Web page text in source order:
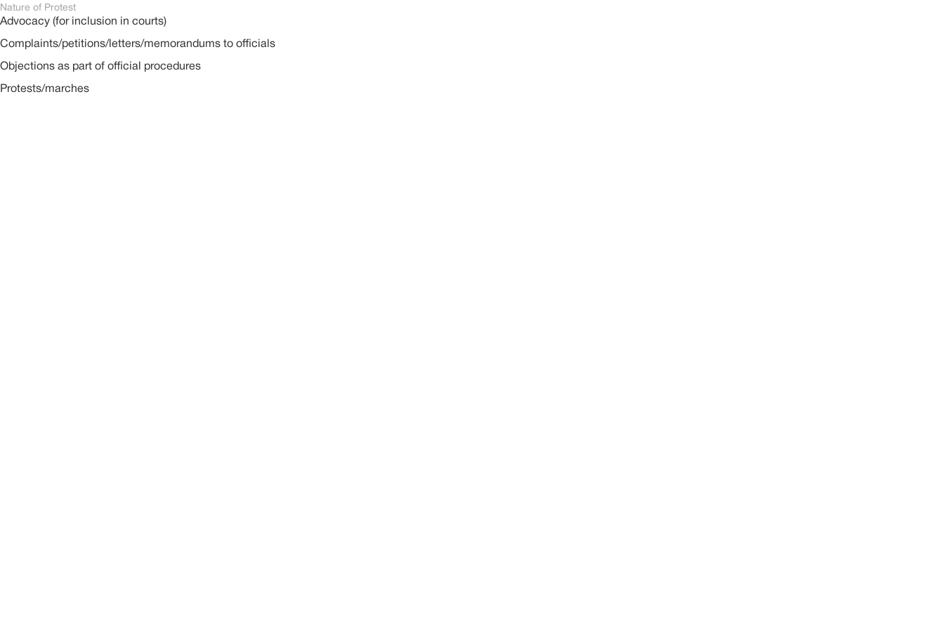
Nature of Protest
Advocacy (for inclusion in courts)
Complaints/petitions/letters/memorandums to officials
Objections as part of official procedures
Protests/marches